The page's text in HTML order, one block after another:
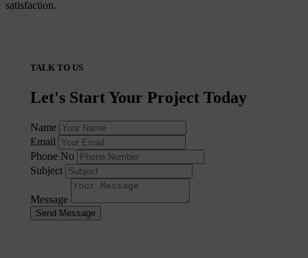
satisfaction.
TALK TO US
Let's Start Your Project Today
Name
Email
Phone No
Subject
Message
Send Message